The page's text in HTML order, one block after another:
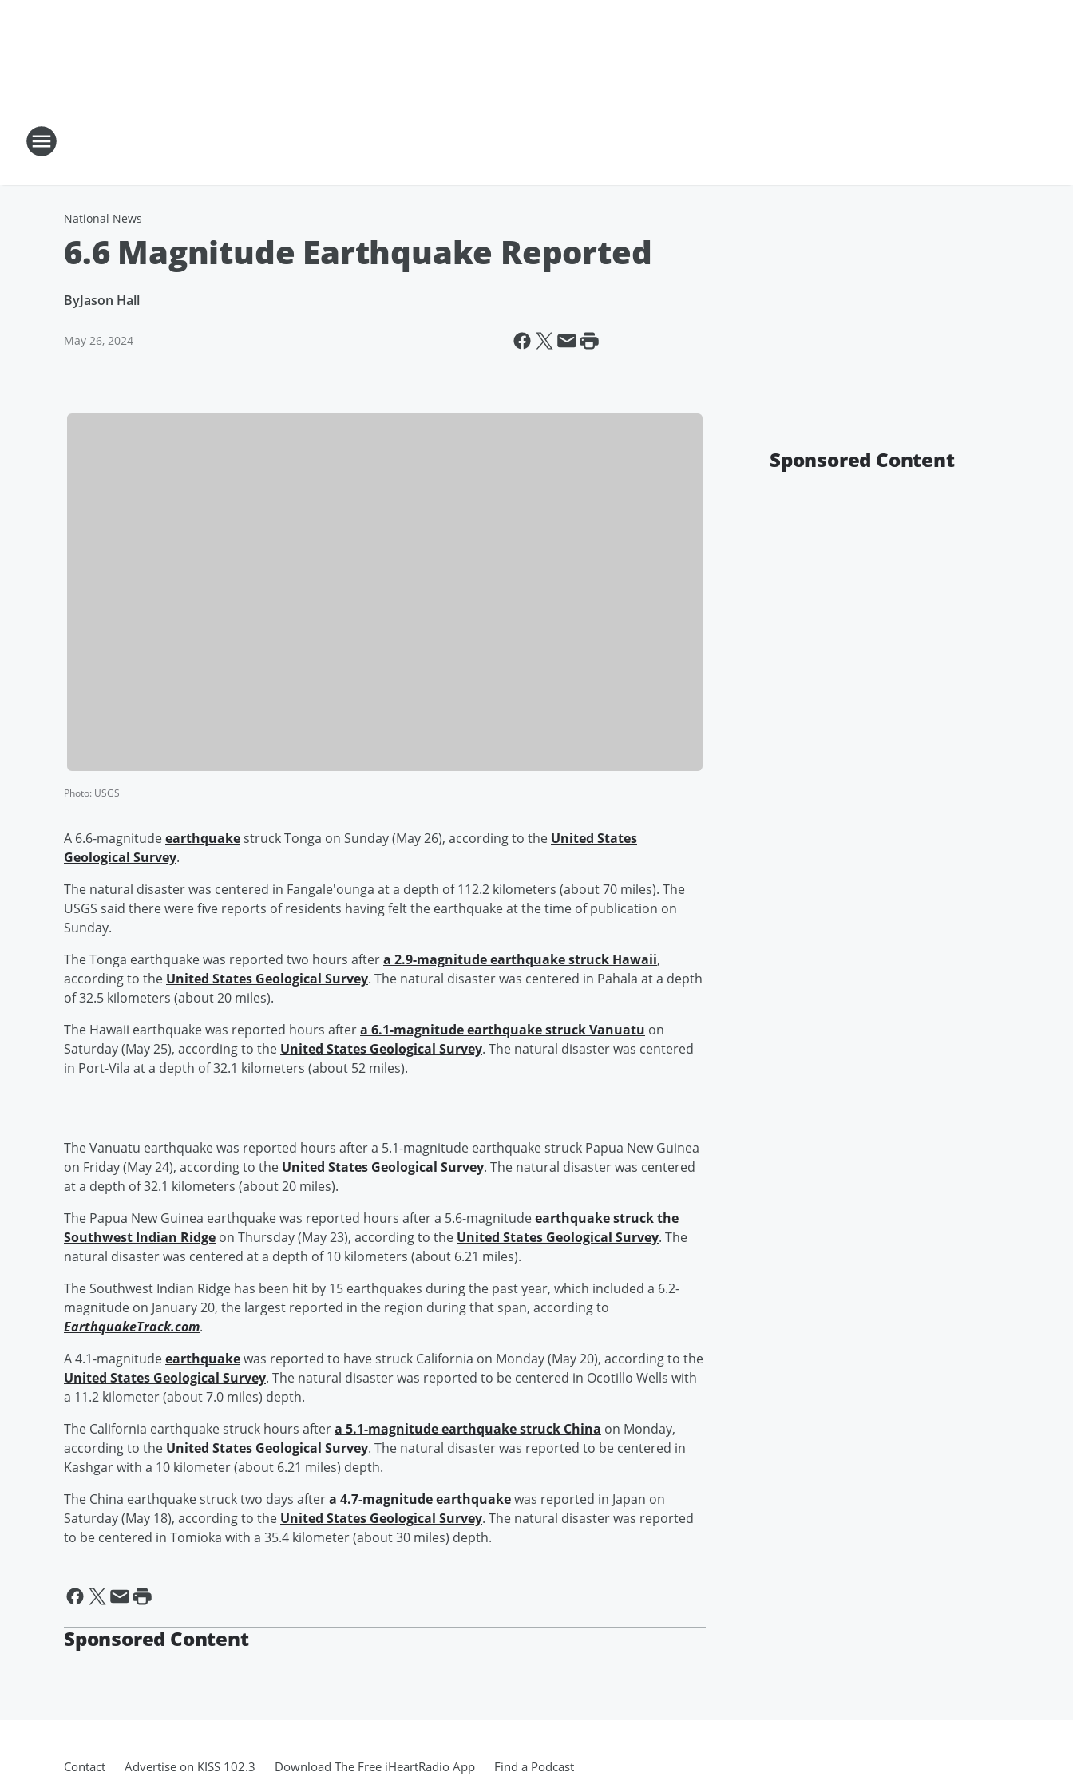
National News
6.6 Magnitude Earthquake Reported
ByJason Hall
May 26, 2024
Photo: USGS
A 6.6-magnitudeearthquakestruck Tonga on Sunday (May 26), according to the United States
Geological Survey.
The natural disaster was centered in Fangale'ounga at a depth of 112.2 kilometers (about 70 miles). The
USGS said there were five reports of residents having felt the earthquake at the time of publication on
Sunday.
The Tonga earthquake was reported two hours aftera 2.9-magnitude earthquake struck Hawaii,
according to the United States Geological Survey. The natural disaster was centered in Pāhala at a depth
of 32.5 kilometers (about 20 miles).
The Hawaii earthquake was reported hours aftera 6.1-magnitude earthquake struck Vanuatu on
Saturday (May 25), according to the United States Geological Survey. The natural disaster was centered
in Port-Vila at a depth of 32.1 kilometers (about 52 miles).
The Vanuatu earthquake was reported hours after a 5.1-magnitude earthquake struck Papua New Guinea
on Friday (May 24), according to the United States Geological Survey. The natural disaster was centered
at a depth of 32.1 kilometers (about 20 miles).
The Papua New Guinea earthquake was reported hours after a 5.6-magnitudeearthquake struck the
Southwest Indian Ridge on Thursday (May 23), according to the United States Geological Survey. The
natural disaster was centered at a depth of 10 kilometers (about 6.21 miles).
The Southwest Indian Ridge has been hit by 15 earthquakes during the past year, which included a 6.2-
magnitude on January 20, the largest reported in the region during that span, according to
EarthquakeTrack.com.
A 4.1-magnitudeearthquakewas reported to have struck California on Monday (May 20), according to the
United States Geological Survey. The natural disaster was reported to be centered in Ocotillo Wells with
a 11.2 kilometer (about 7.0 miles) depth.
The California earthquake struck hours aftera 5.1-magnitude earthquake struck China on Monday,
according to the United States Geological Survey. The natural disaster was reported to be centered in
Kashgar with a 10 kilometer (about 6.21 miles) depth.
The China earthquake struck two days aftera 4.7-magnitude earthquakewas reported in Japan on
Saturday (May 18), according to the United States Geological Survey. The natural disaster was reported
to be centered in Tomioka with a 35.4 kilometer (about 30 miles) depth.
Sponsored Content
Sponsored Content
Contact Advertise on KISS 102.3 Download The Free iHeartRadio App Find a Podcast